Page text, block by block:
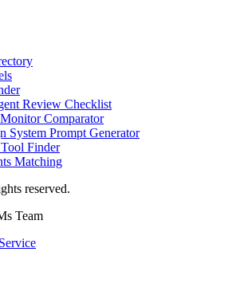
Review Checklist
Comparator
System Prompt Generator
Finder
Matching
reserved.
Team